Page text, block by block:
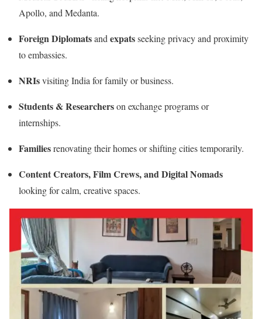
Apollo, and Medanta.
Foreign Diplomatsandexpatsseeking privacy and proximity
to embassies.
NRIsvisiting India for family or business.
Students & Researcherson exchange programs or
internships.
Familiesrenovating their homes or shifting cities temporarily.
Content Creators, Film Crews, and Digital Nomads
looking for calm, creative spaces.